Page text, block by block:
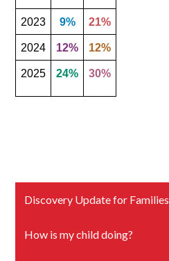
2023 9% 21%
2024 12% 12%
2025 24% 30%
Discovery Update for Families
How is my child doing?